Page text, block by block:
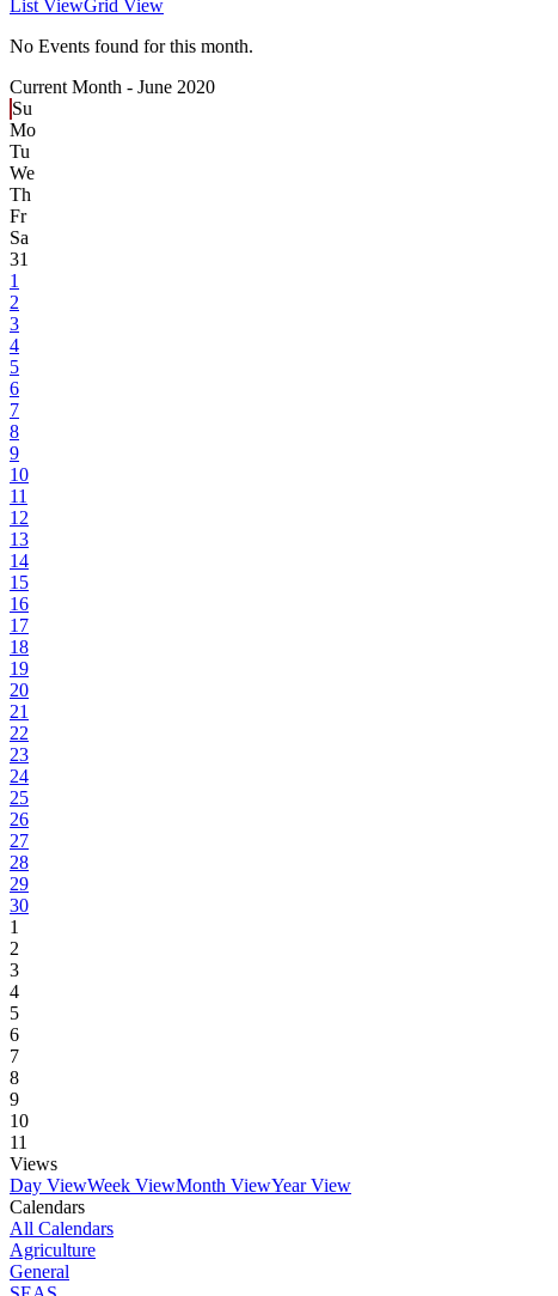
List ViewGrid View
No Events found for this month.
Current Month - June 2020
Su
Mo
Tu
We
Th
Fr
Sa
31
1
2
3
4
5
6
7
8
9
10
11
12
13
14
15
16
17
18
19
20
21
22
23
24
25
26
27
28
29
30
1
2
3
4
5
6
7
8
9
10
11
Views
Day ViewWeek ViewMonth ViewYear View
Calendars
All Calendars
Agriculture
General